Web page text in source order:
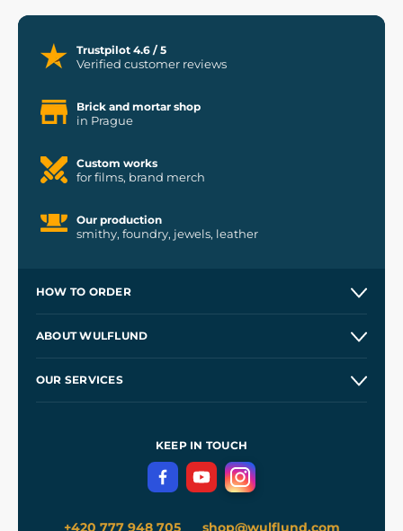
Trustpilot 4.6 / 5
Verified customer reviews
Brick and mortar shop
in Prague
Custom works
for films, brand merch
Our production
smithy, foundry, jewels, leather
HOW TO ORDER
Wholesale
ABOUT WULFLUND
OUR SERVICES
Terms and Conditions
Privacy Protection
KEEP IN TOUCH
+420 777 948 705 shop@wulflund.com